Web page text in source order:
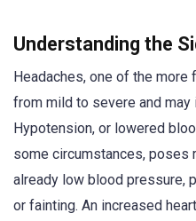
Understanding the
Headaches, one of the more
from mild to severe and
Hypotension, or lowered
some circumstances,
already low blood pressure,
or fainting. An increased